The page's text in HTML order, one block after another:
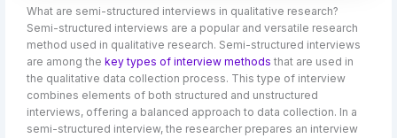
What are semi-structured interviews in qualitative research?
Semi-structured interviews are a popular and versatile research
method used in qualitative research. Semi-structured interviews
are among thekey types of interview methods that are used in
the qualitative data collection process. This type of interview
combines elements of both structured and unstructured
interviews, offering a balanced approach to data collection. In a
semi-structured interview, the researcher prepares an interview